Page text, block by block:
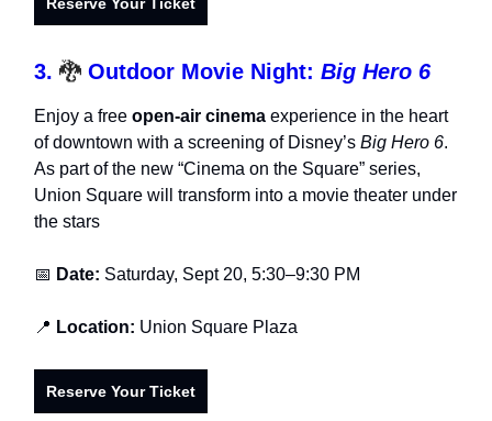
Reserve Your Ticket
3. 🐉 Outdoor Movie Night: Big Hero 6
Enjoy a free open-air cinema experience in the heart
of downtown with a screening of Disney’s Big Hero 6.
As part of the new “Cinema on the Square” series,
Union Square will transform into a movie theater under
the stars
📅 Date: Saturday, Sept 20, 5:30–9:30 PM
📍 Location: Union Square Plaza
Reserve Your Ticket